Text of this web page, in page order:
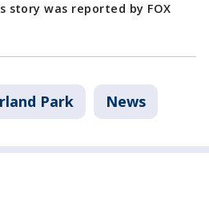
was reported by FOX
Park News